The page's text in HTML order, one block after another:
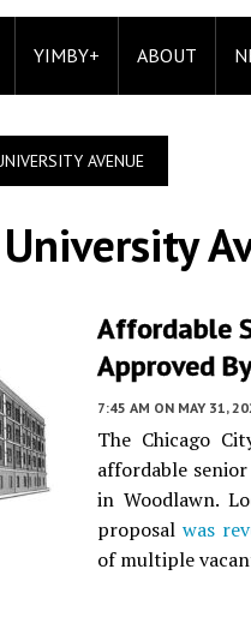
YIMBY+ ABOUT
AVENUE
Affordable
Approved
7:45 AM ON MAY 31,
The Chicago
affordable
in Woodlawn.
proposal was
of multiple